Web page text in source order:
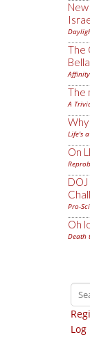
The
Affinity
The
A
Life's
On
Pro-
Oh
Death
Log